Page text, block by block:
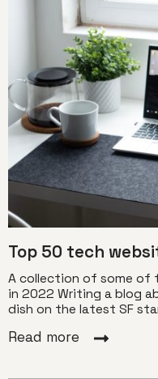
Top 50 tech
A collection of some of
in 2022 Writing a blog
dish on the latest SF
Read more